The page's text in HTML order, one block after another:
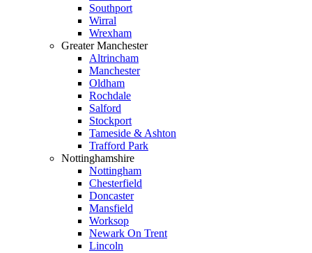
Southport
Wirral
Wrexham
Greater Manchester
Altrincham
Manchester
Oldham
Rochdale
Salford
Stockport
Tameside & Ashton
Trafford Park
Nottinghamshire
Nottingham
Chesterfield
Doncaster
Mansfield
Worksop
Newark On Trent
Lincoln